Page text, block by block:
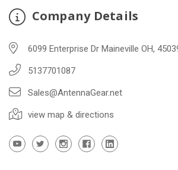
Company Details
6099 Enterprise Dr Maineville OH,
5137701087
Sales@AntennaGear.net
view map & directions